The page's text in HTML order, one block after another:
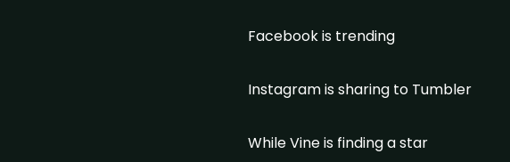
Facebook is trending
Instagram is sharing to Tumbler
While Vine is finding a star